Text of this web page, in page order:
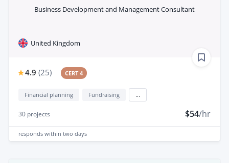
Business Development and Management Consultant
United Kingdom
4.9 (25) CERT 4
Financial planning Fundraising
30 projects $54/hr
responds within two days